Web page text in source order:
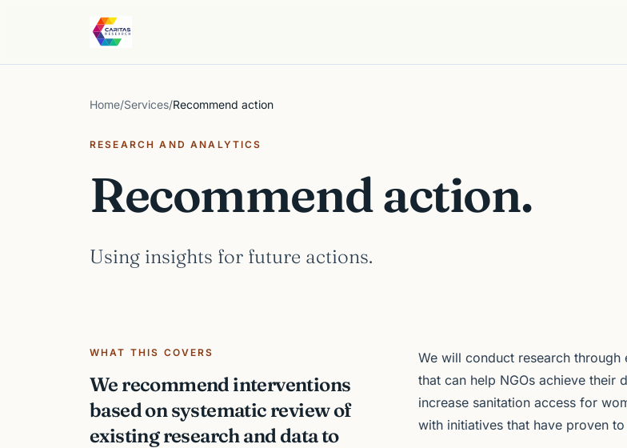
Caritas Research
Home/Services/Recommend action
RESEARCH AND ANALYTICS
Recommend action.
Using insights for future actions.
WHAT THIS COVERS
We recommend interventions
based on systematic review of
existing research and data to
We will conduct research
that can help NGOs achieve their
increase sanitation access for
with initiatives that have proven